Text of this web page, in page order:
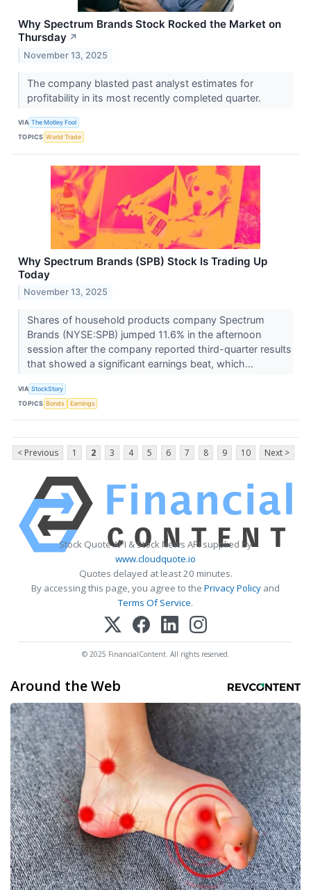
Why Spectrum Brands Stock Rocked the Market on
Thursday ↗
November 13, 2025
The company blasted past analyst estimates for
profitability in its most recently completed quarter.
VIA The Motley Fool
TOPICS World Trade
Why Spectrum Brands (SPB) Stock Is Trading Up
Today
November 13, 2025
Shares of household products company Spectrum
Brands (NYSE:SPB) jumped 11.6% in the afternoon
session after the company reported third-quarter results
that showed a significant earnings beat, which...
VIA StockStory
TOPICS Bonds Earnings
< Previous 1 2 3 4 5 6 7 8 9 10 Next >
Stock Quote API & Stock News API supplied by
www.cloudquote.io
Quotes delayed at least 20 minutes.
By accessing this page, you agree to the Privacy Policy and
Terms Of Service.
© 2025 FinancialContent. All rights reserved.
Around the Web